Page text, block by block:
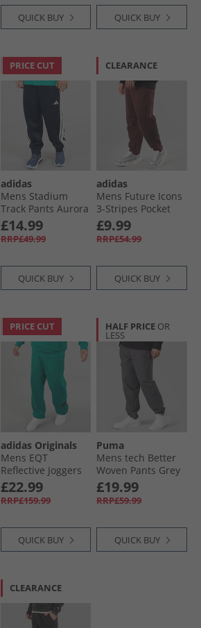
QUICK BUY QUICK BUY
PRICE CUT
adidas
Mens Stadium
Track Pants Aurora
Ink/​Off White
£14.99
RRP£49.99
QUICK BUY
CLEARANCE
adidas
Mens Future Icons
3-Stripes Pocket
Joggers Aurora
Ruby
£9.99
RRP£54.99
QUICK BUY
PRICE CUT
adidas Originals
Mens EQT
Reflective Joggers
Equipment Green
£22.99
RRP£159.99
QUICK BUY
HALF PRICE OR
LESS
Puma
Mens tech Better
Woven Pants Grey
£19.99
RRP£59.99
QUICK BUY
CLEARANCE